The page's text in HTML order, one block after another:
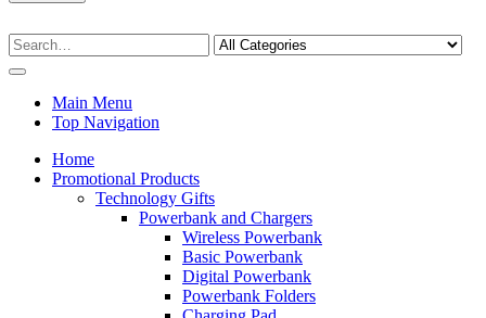
Main Menu
Top Navigation
Home
Promotional Products
Technology Gifts
Powerbank and Chargers
Wireless Powerbank
Basic Powerbank
Digital Powerbank
Powerbank Folders